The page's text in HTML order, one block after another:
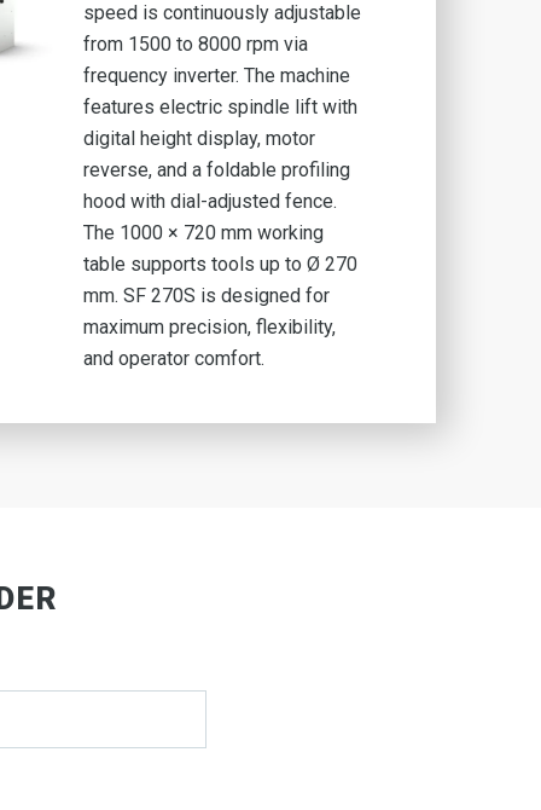
speed is continuously adjustable
from 1500 to 8000 rpm via
frequency inverter. The machine
features electric spindle lift with
digital height display, motor
reverse, and a foldable profiling
hood with dial-adjusted fence.
The 1000 × 720 mm working
table supports tools up to Ø 270
mm. SF 270S is designed for
maximum precision, flexibility,
and operator comfort.